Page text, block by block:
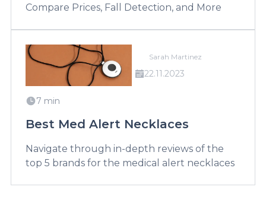
Compare Prices, Fall Detection, and More
Sarah Martinez
22.11.2023
7 min
Best Med Alert Necklaces
Navigate through in-depth reviews of the
top 5 brands for the medical alert necklaces